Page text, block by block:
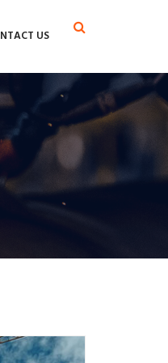
US